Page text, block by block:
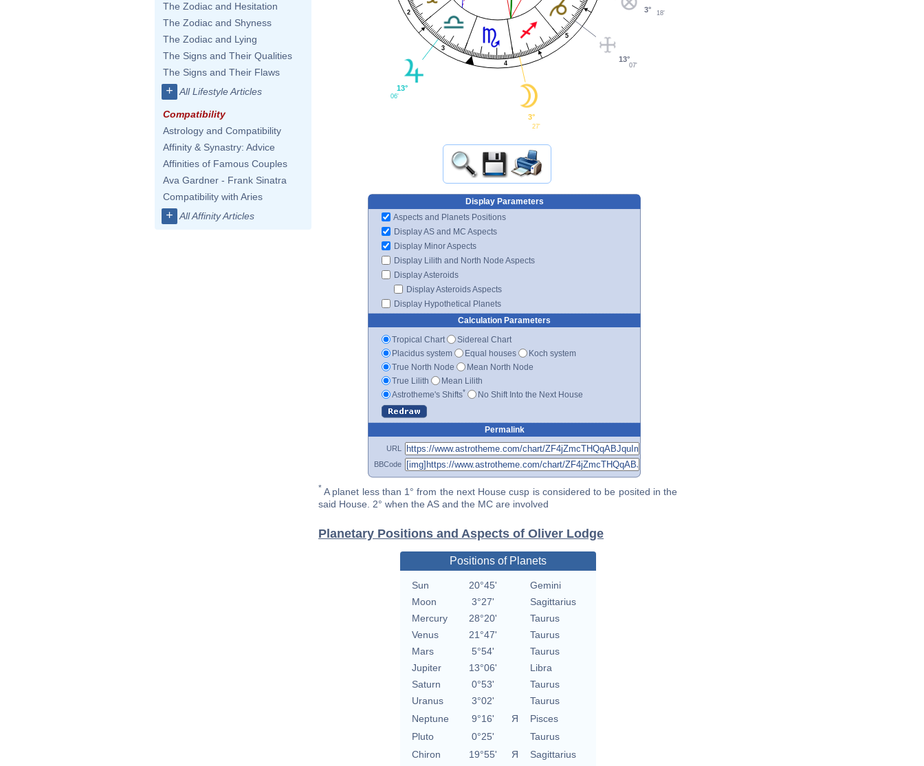
The Zodiac and Hesitation
The Zodiac and Shyness
The Zodiac and Lying
The Signs and Their Qualities
The Signs and Their Flaws
+ All Lifestyle Articles
Compatibility
Astrology and Compatibility
Affinity & Synastry: Advice
Affinities of Famous Couples
Ava Gardner - Frank Sinatra
Compatibility with Aries
+ All Affinity Articles
2
3
4
5
13°
06'
3°
27'
13°
07'
3° 18'
Display Parameters
Aspects and Planets Positions
Display AS and MC Aspects
Display Minor Aspects
Display Lilith and North Node Aspects
Display Asteroids
Display Asteroids Aspects
Display Hypothetical Planets
Calculation Parameters
Tropical Chart
Sidereal Chart
Placidus system
Equal houses
Koch system
True North Node
Mean North Node
True Lilith
Mean Lilith
Astrotheme's Shifts* No Shift Into the Next House
Permalink
URL
BBCode
* A planet less than 1° from the next House cusp is considered to be posited in the
said House. 2° when the AS and the MC are involved
Planetary Positions and Aspects of Oliver Lodge
Positions of Planets
Sun 20°45'
Gemini
Moon
3°27'
Sagittarius
Mercury
28°20'
Taurus
Venus
21°47'
Taurus
Mars
5°54'
Taurus
Jupiter
13°06'
Libra
Saturn
0°53'
Taurus
Uranus
3°02'
Taurus
Neptune
9°16' Я
Pisces
Pluto
0°25'
Taurus
Chiron
19°55' Я Sagittarius